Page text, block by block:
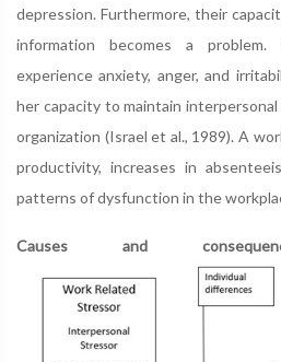
depression. Furthermore, their
information becomes a
experience anxiety, anger, and
her capacity to maintain
organization (Israel et al., 1989). A
productivity, increases in
patterns of dysfunction in the
Causes and